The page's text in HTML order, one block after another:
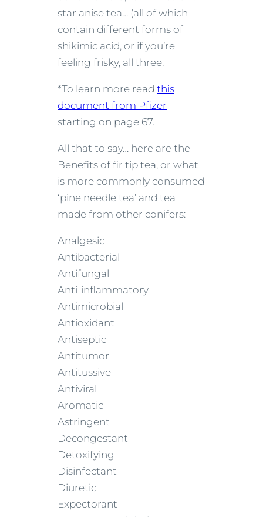
star anise tea… (all of which
contain different forms of
shikimic acid, or if you’re
feeling frisky, all three.
*To learn more read this
document from Pfizer
starting on page 67.
All that to say… here are the
Benefits of fir tip tea, or what
is more commonly consumed
‘pine needle tea’ and tea
made from other conifers:
Analgesic
Antibacterial
Antifungal
Anti-inflammatory
Antimicrobial
Antioxidant
Antiseptic
Antitumor
Antitussive
Antiviral
Aromatic
Astringent
Decongestant
Detoxifying
Disinfectant
Diuretic
Expectorant